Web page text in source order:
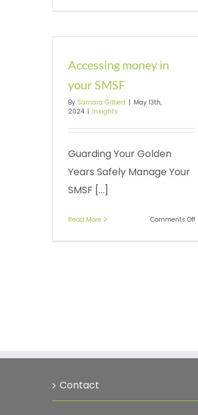
Accessing money in
your SMSF
By Samara Gilbert | May 13th,
2024 | Insights
Guarding Your Golden
Years Safely Manage Your
SMSF [...]
Read More Comments Offon
Contact